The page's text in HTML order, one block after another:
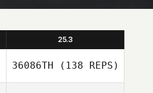
25.3
36086TH (138 REPS)